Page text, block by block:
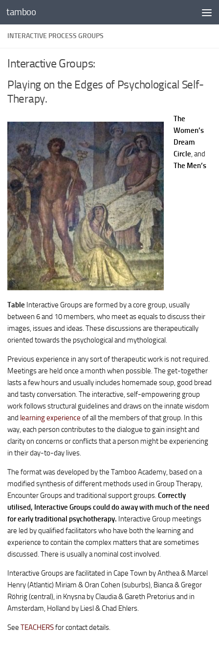
Skip to content
tamboo
INTERACTIVE PROCESS GROUPS
Interactive Groups:
Playing on the Edges of Psychological Self-
Therapy.
The
Women’s
Dream
Circle, and
The Men’s
Table Interactive Groups are formed by a core group, usually
between 6 and 10 members, who meet as equals to discuss their
images, issues and ideas. These discussions are therapeutically
oriented towards the psychological and mythological.
Previous experience in any sort of therapeutic work is not required.
Meetings are held once a month when possible. The get-together
lasts a few hours and usually includes homemade soup, good bread
and tasty conversation. The interactive, self-empowering group
work follows structural guidelines and draws on the innate wisdom
and learning experience of all the members of that group. In this
way, each person contributes to the dialogue to gain insight and
clarity on concerns or conflicts that a person might be experiencing
in their day-to-day lives.
The format was developed by the Tamboo Academy, based on a
modified synthesis of different methods used in Group Therapy,
Encounter Groups and traditional support groups. Correctly
utilised, Interactive Groups could do away with much of the need
for early traditional psychotherapy. Interactive Group meetings
are led by qualified facilitators who have both the learning and
experience to contain the complex matters that are sometimes
discussed. There is usually a nominal cost involved.
Interactive Groups are facilitated in Cape Town by Anthea & Marcel
Henry (Atlantic) Miriam & Oran Cohen (suburbs), Bianca & Gregor
Röhrig (central), in Knysna by Claudia & Gareth Pretorius and in
Amsterdam, Holland by Liesl & Chad Ehlers.
See TEACHERSfor contact details.